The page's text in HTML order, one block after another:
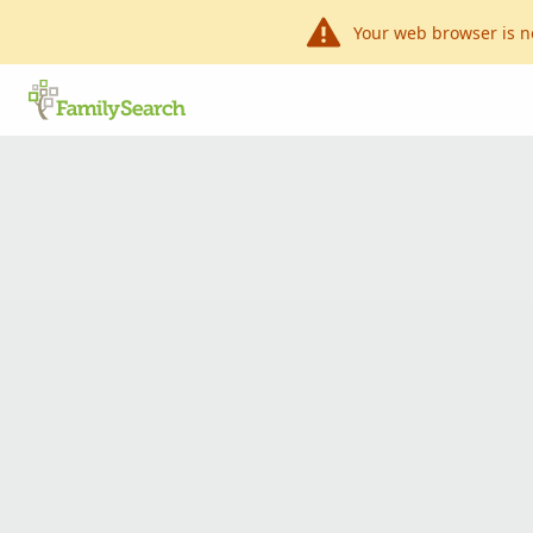
Your web browser is